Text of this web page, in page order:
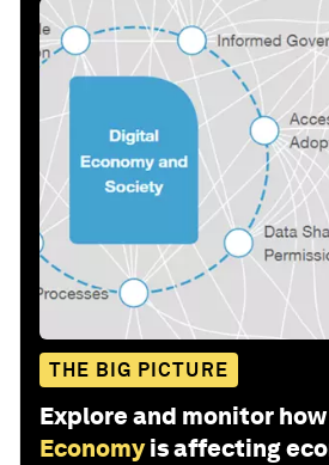
THE BIG PICTURE
Explore and monitor how
Economy is affecting